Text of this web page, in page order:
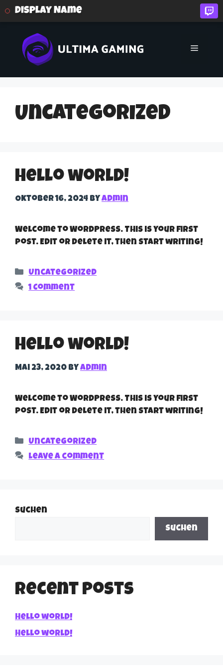
Display Name
content
Menu
Uncategorized
Hello world!
Oktober 16, 2024 byadmin
Welcome to WordPress. This is your first
post. Edit or delete it, then start writing!
Categories
Uncategorized
1 Comment
Hello world!
Mai 23, 2020 byadmin
Welcome to WordPress. This is your first
post. Edit or delete it, then start writing!
Categories
Uncategorized
Leave a comment
Suchen
Suchen
Recent Posts
Hello world!
Hello world!